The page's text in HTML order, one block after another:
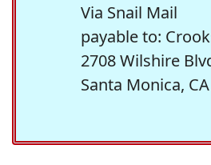
Via Snail Mail
payable to:
2708 Wilshire
Santa Monica,